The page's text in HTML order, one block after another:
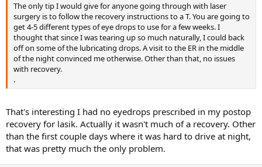
The only tip I would give for anyone going through with laser
surgery is to follow the recovery instructions to a T. You are going to
get 4-5 different types of eye drops to use for a few weeks. I
thought that since I was tearing up so much naturally, I could back
off on some of the lubricating drops. A visit to the ER in the middle
of the night convinced me otherwise. Other than that, no issues
with recovery.
.
That's interesting I had no eyedrops prescribed in my postop
recovery for lasik. Actually it wasn't much of a recovery. Other
than the first couple days where it was hard to drive at night,
that was pretty much the only problem.